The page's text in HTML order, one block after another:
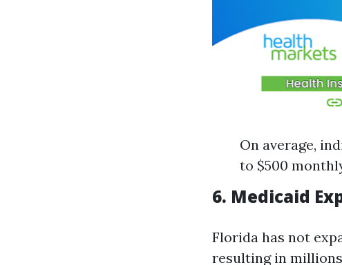
On average,
to $500
6. Medicaid
Florida has not
resulting in